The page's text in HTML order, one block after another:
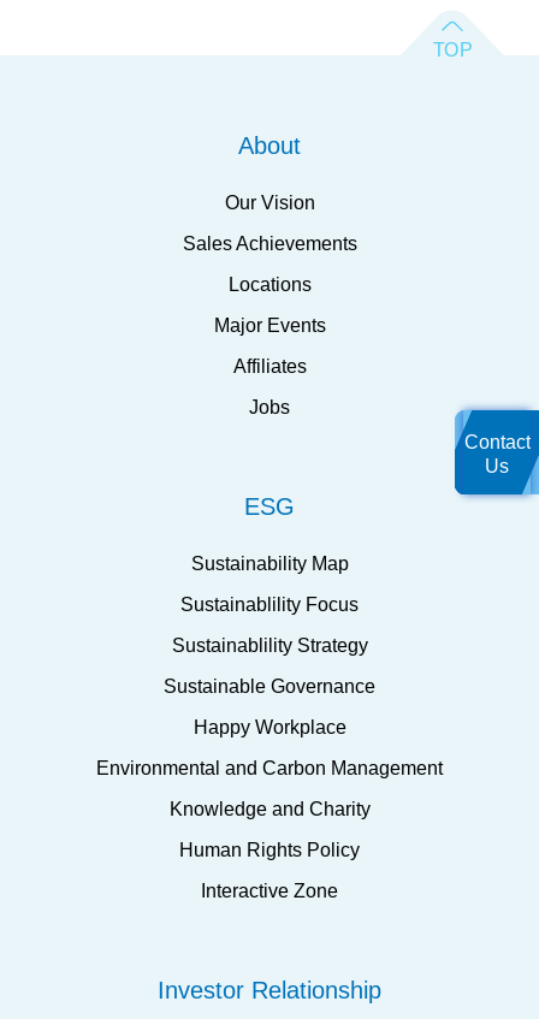
About
Our Vision
Sales Achievements
Locations
Major Events
Affiliates
Jobs
ESG
Sustainability Map
Sustainablility Focus
Sustainablility Strategy
Sustainable Governance
Happy Workplace
Environmental and Carbon Management
Knowledge and Charity
Human Rights Policy
Interactive Zone
Investor Relationship
Contact
Us